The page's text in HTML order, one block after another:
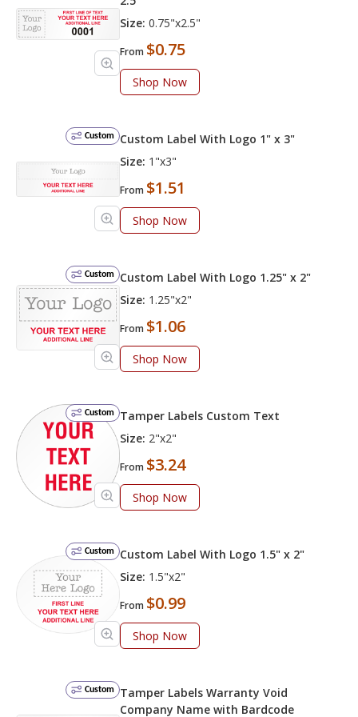
Size: 0.75"x2.5"
From $0.75
Shop Now
Custom
Custom Label With Logo 1" x 3"
Size: 1"x3"
From $1.51
Shop Now
Custom
Custom Label With Logo 1.25" x 2"
Size: 1.25"x2"
From $1.06
Shop Now
Custom
Tamper Labels Custom Text
Size: 2"x2"
From $3.24
Shop Now
Custom
Custom Label With Logo 1.5" x 2"
Size: 1.5"x2"
From $0.99
Shop Now
Custom
Tamper Labels Warranty Void
Company Name with Bardcode